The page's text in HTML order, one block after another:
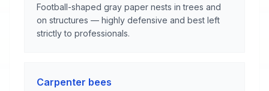
Football-shaped gray paper nests in trees and
on structures — highly defensive and best left
strictly to professionals.
Carpenter bees